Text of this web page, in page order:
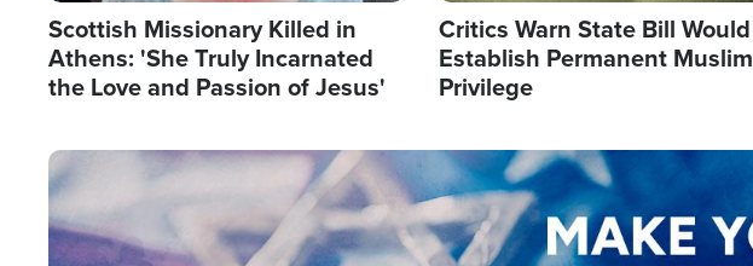
Scottish Missionary Killed in
Athens: 'She Truly Incarnated
the Love and Passion of Jesus'
Critics Warn State Bill Would
Establish Permanent Muslim
Privilege
Image